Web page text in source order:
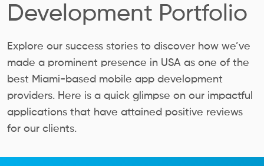
Development Portfolio
Explore our success stories to discover how we’ve
made a prominent presence in USA as one of the
best Miami-based mobile app development
providers. Here is a quick glimpse on our impactful
applications that have attained positive reviews
for our clients.